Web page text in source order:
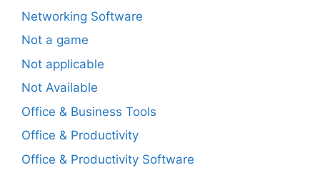
Networking Software
Not a game
Not applicable
Not Available
Office & Business Tools
Office & Productivity
Office & Productivity Software